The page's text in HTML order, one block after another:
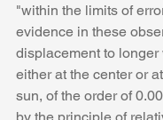
"within the limits of
evidence in these
displacement to longer
either at the center or
sun, of the order of
by the principle of